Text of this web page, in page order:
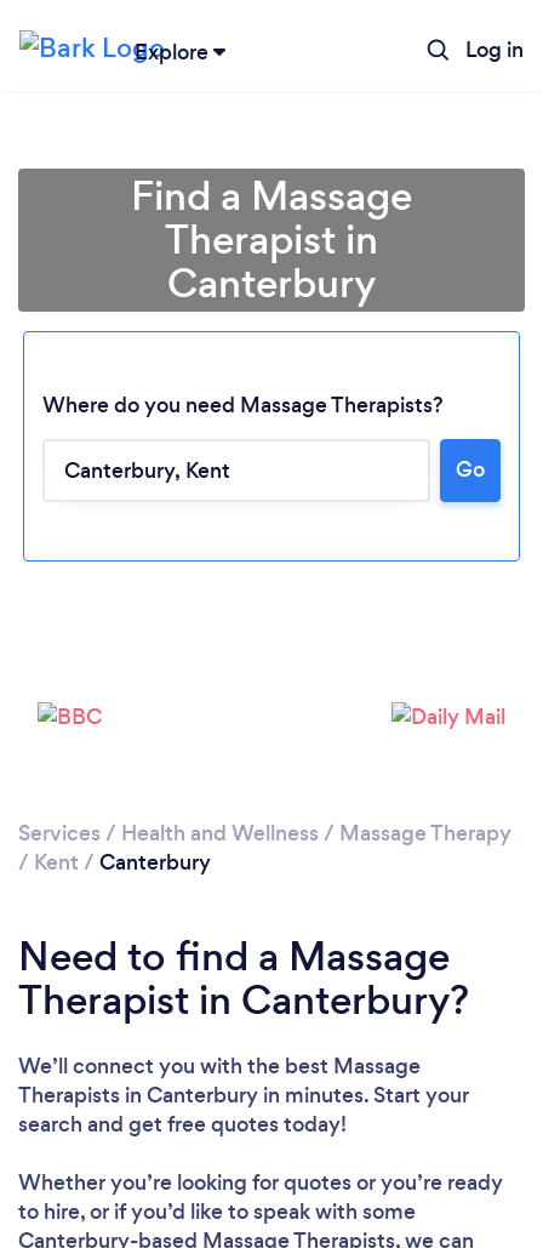
Explore Log in
Find a Massage
Therapist in
Canterbury
Where do you need Massage Therapists?
Go
Services / Health and Wellness / Massage Therapy
/ Kent / Canterbury
Need to find a Massage
Therapist in Canterbury?
We’ll connect you with the best Massage
Therapists in Canterbury in minutes. Start your
search and get free quotes today!
Whether you’re looking for quotes or you’re ready
to hire, or if you’d like to speak with some
Canterbury-based Massage Therapists, we can